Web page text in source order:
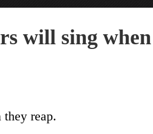
will sing
reap.